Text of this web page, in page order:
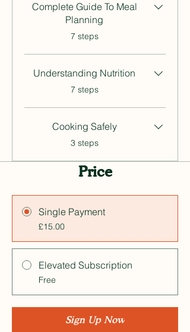
Complete Guide To Meal
Planning
.
7 steps
Understanding Nutrition
.
7 steps
Cooking Safely
.
3 steps
Price
Single Payment
£15.00
Elevated Subscription
Free
Sign Up Now